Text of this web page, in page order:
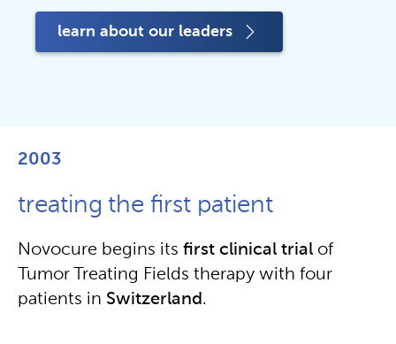
learn about our leaders
2003
treating the first patient
Novocure begins its first clinical trial of
Tumor Treating Fields therapy with four
patients in Switzerland .